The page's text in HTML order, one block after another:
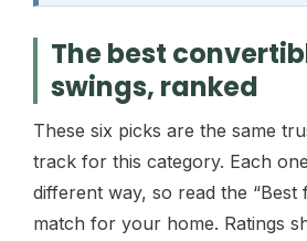
The best
swings, ranked
These six picks are the same
track for this category. Each
different way, so read the “Best
match for your home. Ratings